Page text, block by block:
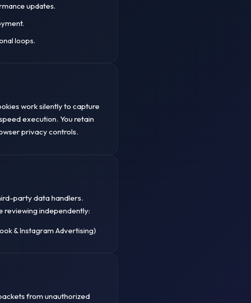
updates.
loops.
work silently to capture
execution. You retain
privacy controls.
party data handlers.
reviewing independently:
& Instagram Advertising)
from unauthorized